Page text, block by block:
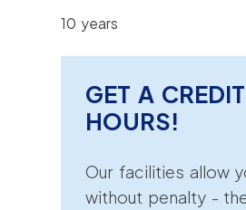
10 years
GET A
HOURS!
Our facilities allow
without penalty -